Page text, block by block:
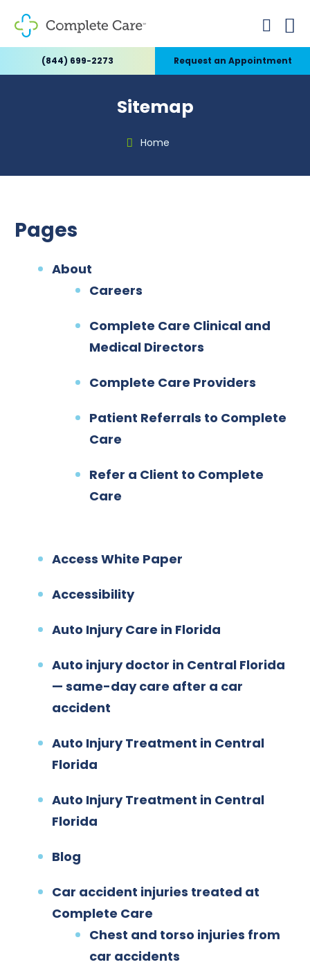
(844) 699-2273 Request an Appointment
Sitemap
Home
Pages
About
Careers
Complete Care Clinical and
Medical Directors
Complete Care Providers
Patient Referrals to Complete
Care
Refer a Client to Complete
Care
Access White Paper
Accessibility
Auto Injury Care in Florida
Auto injury doctor in Central Florida
— same-day care after a car
accident
Auto Injury Treatment in Central
Florida
Auto Injury Treatment in Central
Florida
Blog
Car accident injuries treated at
Complete Care
Chest and torso injuries from
car accidents